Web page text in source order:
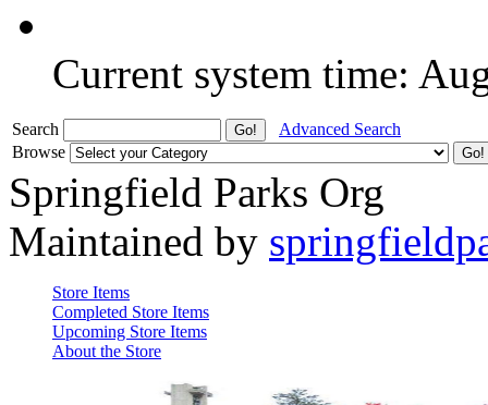
Current system time:
Search
Advanced Search
Browse
Springfield Parks Org
Maintained by
Store Items
Completed Store Items
Upcoming Store Items
About the Store